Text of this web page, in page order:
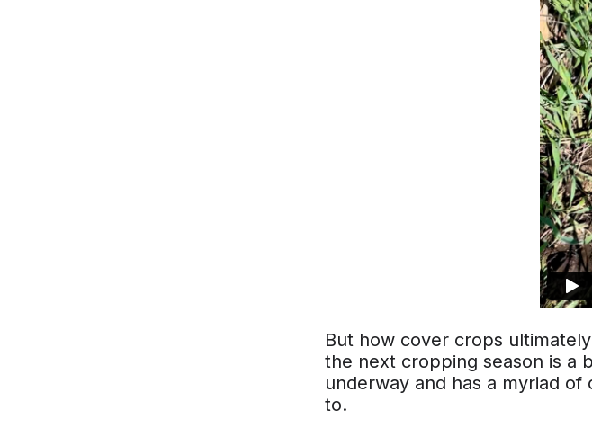
But how cover crops
the next cropping season is a
underway and has a myriad
to.